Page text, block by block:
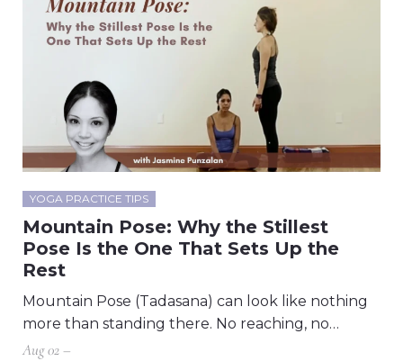
YOGA PRACTICE TIPS
Mountain Pose: Why the Stillest
Pose Is the One That Sets Up the
Rest
Mountain Pose (Tadasana) can look like nothing
more than standing there. No reaching, no…
Aug 02 –